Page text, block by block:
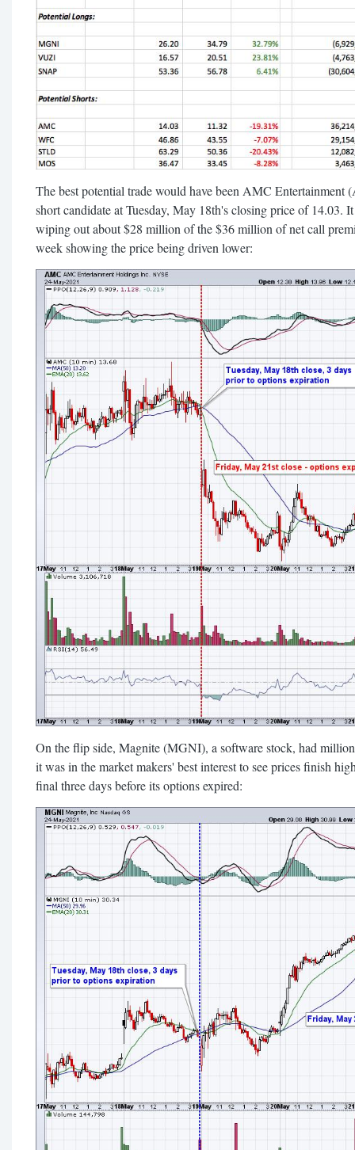
The best potential trade would have been AMC Entertainment
short candidate at Tuesday, May 18th's closing price of 14.03.
wiping out about $28 million of the $36 million of net call
week showing the price being driven lower:
On the flip side, Magnite (MGNI), a software stock, had
it was in the market makers' best interest to see prices finish
final three days before its options expired: